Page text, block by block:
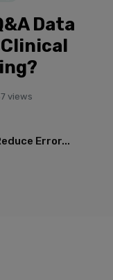
Data
views
Error...